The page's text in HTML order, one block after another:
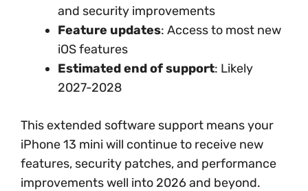
and security improvements
Feature updates: Access to most new
iOS features
Estimated end of support: Likely
2027-2028
This extended software support means your
iPhone 13 mini will continue to receive new
features, security patches, and performance
improvements well into 2026 and beyond.